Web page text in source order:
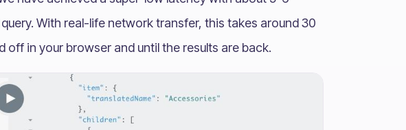
With real-life network transfer, this takes around 30
off in your browser and until the results are back.